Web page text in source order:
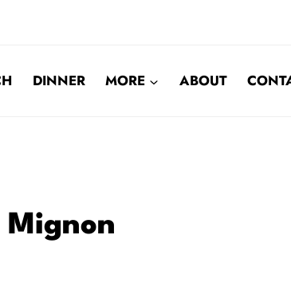
DINNER MORE ABOUT